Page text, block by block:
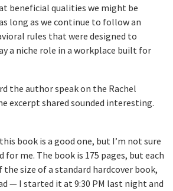
beneficial qualities we might be
long as we continue to follow an
rules that were designed to
a niche role in a workplace built for
the author speak on the Rachel
excerpt shared sounded interesting.
book is a good one, but I’m not sure
for me. The book is 175 pages, but each
size of a standard hardcover book,
— I started it at 9:30 PM last night and